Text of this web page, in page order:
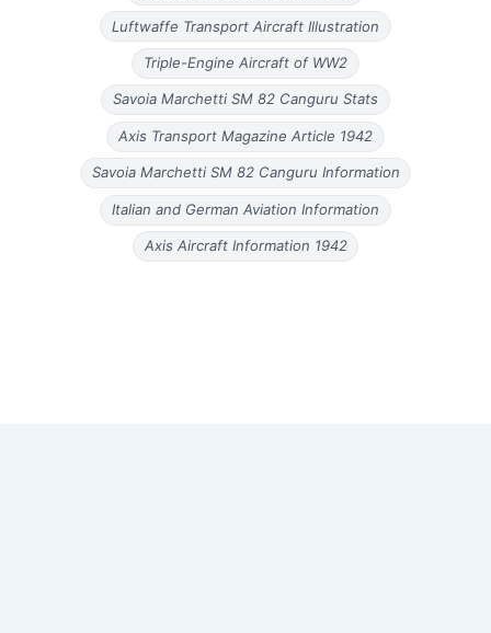
Luftwaffe Transport Aircraft Illustration
Triple-Engine Aircraft of WW2
Savoia Marchetti SM 82 Canguru Stats
Axis Transport Magazine Article 1942
Savoia Marchetti SM 82 Canguru Information
Italian and German Aviation Information
Axis Aircraft Information 1942